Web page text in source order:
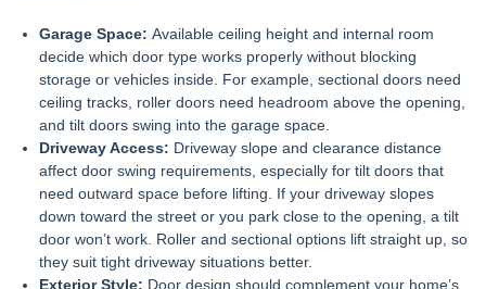
Garage Space: Available ceiling height and internal room
decide which door type works properly without blocking
storage or vehicles inside. For example, sectional doors need
ceiling tracks, roller doors need headroom above the opening,
and tilt doorsswing into the garage space.
Driveway Access: Driveway slope and clearance distance
affect door swing requirements, especially for tilt doors that
need outward space before lifting. If your driveway slopes
down toward the street or you park close to the opening, a tilt
door won’t work. Roller and sectional options lift straight up, so
they suit tight driveway situations better.
Exterior Style: Door design should complement your home’s